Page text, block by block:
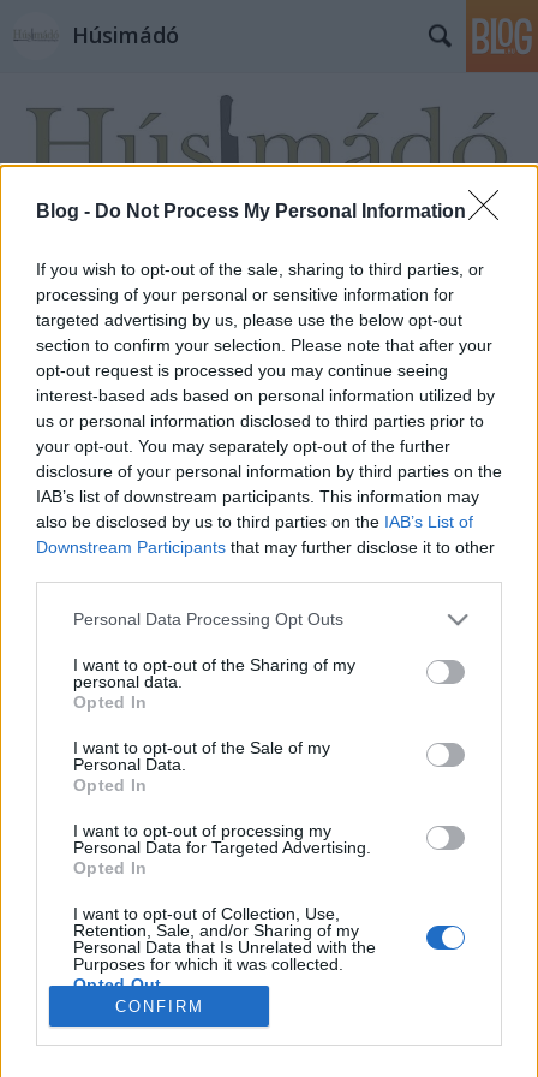
Blog - Do Not Process My Personal Information
If you wish to opt-out of the sale, sharing to third parties, or
processing of your personal or sensitive information for
targeted advertising by us, please use the below opt-out
section to confirm your selection. Please note that after your
opt-out request is processed you may continue seeing
interest-based ads based on personal information utilized by
us or personal information disclosed to third parties prior to
your opt-out. You may separately opt-out of the further
disclosure of your personal information by third parties on the
IAB’s list of downstream participants. This information may
also be disclosed by us to third parties on the IAB’s List of
Downstream Participants that may further disclose it to other
Please note that this website/app uses one or more Google
not limited to your visit or usage behaviour. You may click to
grant or deny consent to Google and its third-party tags to
use your data for below specified purposes in below Google
consent section.
Personal Data Processing Opt Outs
I want to opt-out of the Sharing of my
personal data.
Opted In
I want to opt-out of the Sale of my
Personal Data.
Opted In
I want to opt-out of processing my
Personal Data for Targeted Advertising.
Opted In
I want to opt-out of Collection, Use,
Retention, Sale, and/or Sharing of my
Personal Data that Is Unrelated with the
Purposes for which it was collected.
Opted Out
CONFIRM
Húsimádó
Szakadó hó, szikrázó napsütés, Palak
utazás haza - avagy az utolsó két
nap Jyväskylä-ban
Húsimádó•2019. december 02.
A címben szereplő elemek jellemezhetik a két utolsó
napunkat Finnországban, de azt hiszem menet
közben még csöpögtetek számotokra egy-két
érdekes infót is. Szóval szombat reggel. Egész este
szakadt a hó, de a finn közútkezelő itt tényleg fel van
készülve a télre, vagyis este tízkor a spéci jármű…